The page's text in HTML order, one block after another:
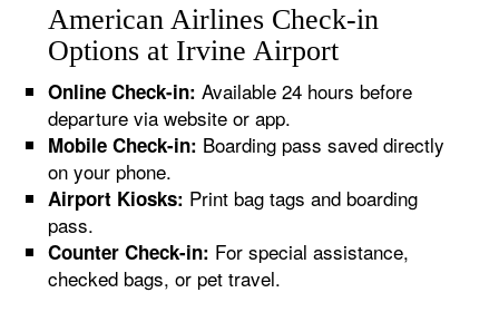
American Airlines Check-in
Options at Irvine Airport
Online Check-in: Available 24 hours before
departure via website or app.
Mobile Check-in: Boarding pass saved directly
on your phone.
Airport Kiosks: Print bag tags and boarding
pass.
Counter Check-in: For special assistance,
checked bags, or pet travel.